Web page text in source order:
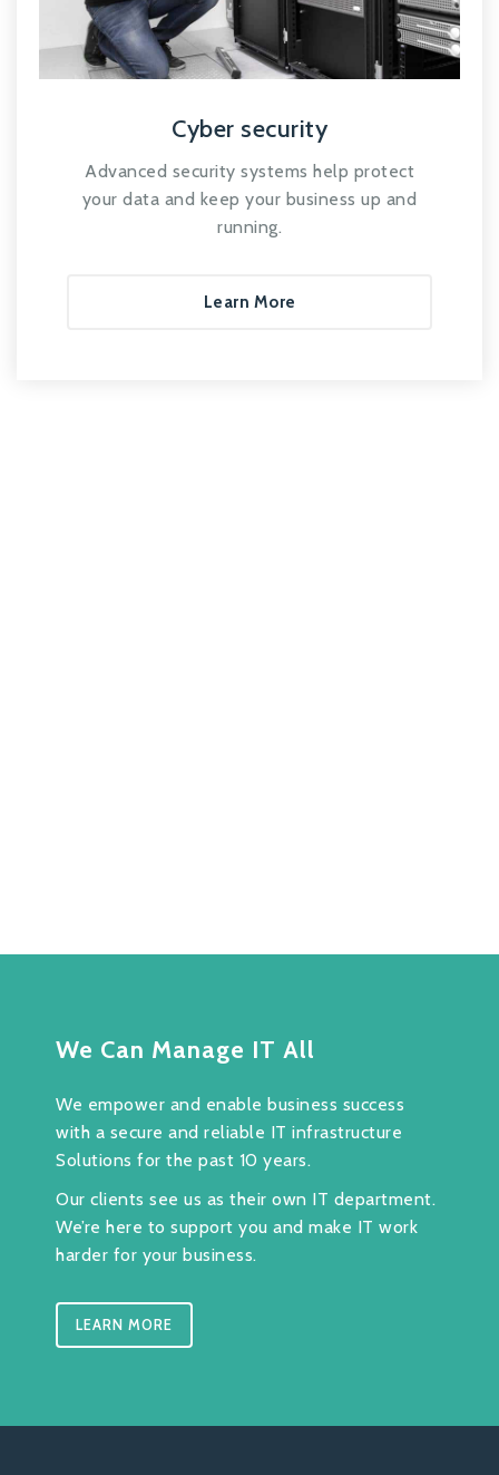
Cyber security
Advanced security systems help protect
your data and keep your business up and
running.
Learn More
We Can Manage IT All
We empower and enable business success
with a secure and reliable IT infrastructure
Solutions for the past 10 years.
Our clients see us as their own IT department.
We’re here to support you and make IT work
harder for your business.
LEARN MORE